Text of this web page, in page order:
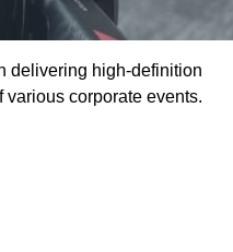
delivering high-definition
corporate events.